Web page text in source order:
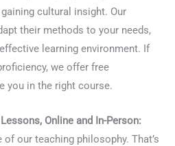
cultural insight. Our
their methods to your needs,
learning environment. If
we offer free
you in the right course.
Online and In-Person:
our teaching philosophy. That’s